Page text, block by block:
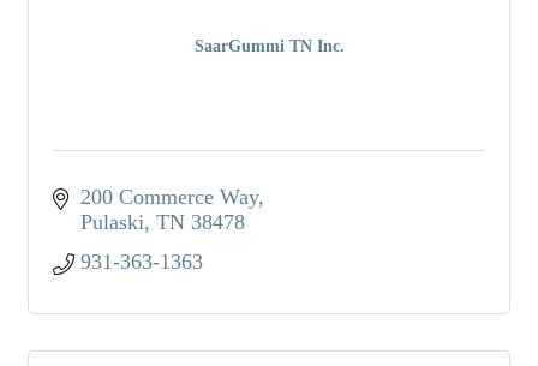
SaarGummi TN Inc.
200 Commerce Way
Pulaski TN 38478
931-363-1363